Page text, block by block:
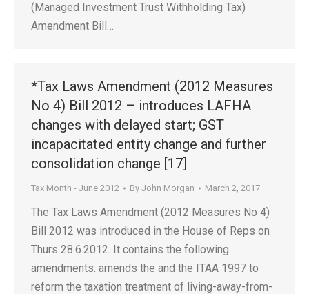
(Managed Investment Trust Withholding Tax)
Amendment Bill…
*Tax Laws Amendment (2012 Measures
No 4) Bill 2012 – introduces LAFHA
changes with delayed start; GST
incapacitated entity change and further
consolidation change [17]
Tax Month - June 2012 By John Morgan March 2, 2017
The Tax Laws Amendment (2012 Measures No 4)
Bill 2012 was introduced in the House of Reps on
Thurs 28.6.2012. It contains the following
amendments: amends the and the ITAA 1997 to
reform the taxation treatment of living-away-from-